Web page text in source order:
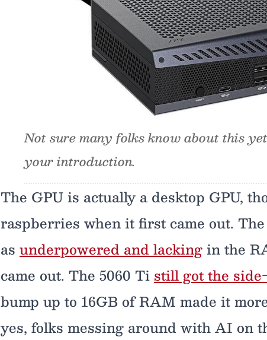
Not sure many folks know about this
your introduction.
The GPU is actually a desktop GPU,
raspberries when it first came out.
as underpowered and lacking in the
came out. The 5060 Ti still got the
bump up to 16GB of RAM made it
yes, folks messing around with AI on